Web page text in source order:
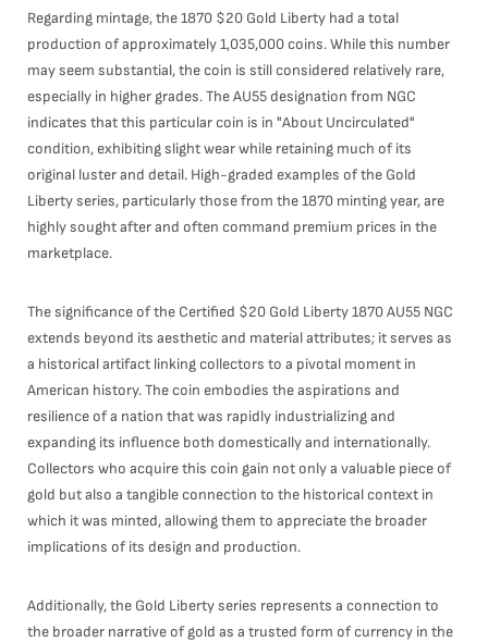
Regarding mintage, the 1870 $20 Gold Liberty had a total
production of approximately 1,035,000 coins. While this number
may seem substantial, the coin is still considered relatively rare,
especially in higher grades. The AU55 designation from NGC
indicates that this particular coin is in "About Uncirculated"
condition, exhibiting slight wear while retaining much of its
original luster and detail. High-graded examples of the Gold
Liberty series, particularly those from the 1870 minting year, are
highly sought after and often command premium prices in the
marketplace.
The significance of the Certified $20 Gold Liberty 1870 AU55 NGC
extends beyond its aesthetic and material attributes; it serves as
a historical artifact linking collectors to a pivotal moment in
American history. The coin embodies the aspirations and
resilience of a nation that was rapidly industrializing and
expanding its influence both domestically and internationally.
Collectors who acquire this coin gain not only a valuable piece of
gold but also a tangible connection to the historical context in
which it was minted, allowing them to appreciate the broader
implications of its design and production.
Additionally, the Gold Liberty series represents a connection to
the broader narrative of gold as a trusted form of currency in the